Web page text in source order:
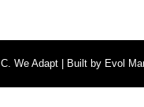
We Adapt | Built by Evol